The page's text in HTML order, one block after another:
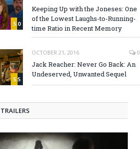
5.0
Keeping Up with the Joneses: One
of the Lowest Laughs-to-Running-
time Ratio in Recent Memory
5.5
OCTOBER 21, 2016 0
Jack Reacher: Never Go Back: An
Undeserved, Unwanted Sequel
TRAILERS